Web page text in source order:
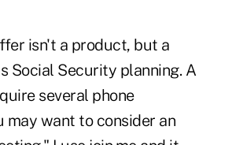
isn't a product, but a
Social Security planning. A
several phone
may want to consider an